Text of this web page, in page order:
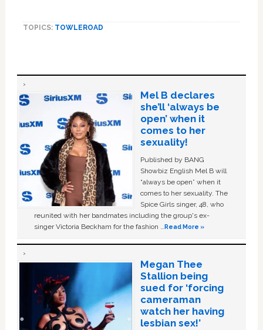
TOPICS: TOWLEROAD
Mel B declares
she’ll ‘always be
open’ when it
comes to her
sexuality!
Published by BANG
Showbiz English Mel B will
“always be open” when it
comes to her sexuality. The
Spice Girls singer, 48, who
reunited with her bandmates including the group's ex-
singer Victoria Beckham for the fashion …Read More »
Megan Thee
Stallion being
sued for ‘forcing
cameraman
watch her having
lesbian sex!’